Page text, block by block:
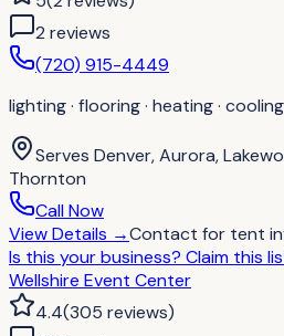
2 reviews
(720) 915-4449
lighting · flooring · heating ·
Serves Denver, Aurora,
Thornton
Call Now
View Details →Contact for tent
Is this your business? Claim this
Wellshire Event Center
4.4(305 reviews)